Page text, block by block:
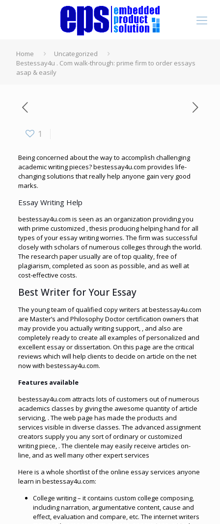
Home
Uncategorized
Bestessay4u . Com walk-through: prime firm to order essays
asap & easily
1
Being concerned about the way to accomplish challenging
academic writing pieces? bestessay4u.com provides life-
changing solutions that really help anyone gain very good
marks.
Essay Writing Help
bestessay4u.com is seen as an organization providing you
with prime customized , thesis producing helping hand for all
types of your essay writing worries. The firm was successful
closely with scholars of numerous colleges through the world.
The research paper usually are of top quality, free of
plagiarism, completed as soon as possible, and as well at
cost-effective costs.
Best Writer for Your Essay
The young team of qualified copy writers at bestessay4u.com
are Master’s and Philosophy Doctor certification owners that
may provide you actually writing support, , and also are
completely ready to create all examples of personalized and
excellent essay or dissertation. On this page are the critical
reviews which will help clients to decide on article on the net
now with bestessay4u.com.
Features available
bestessay4u.com attracts lots of customers out of numerous
academics classes by giving the awesome quantity of article
servicing, . The web page has made the products and
services visible in diverse classes. The advanced assignment
creators supply you any sort of ordinary or customized
writing piece, . The clientele may easily receive articles on-
line, and as well many other expert services
Here is a whole shortlist of the online essay services anyone
learn in bestessay4u.com:
College writing – it contains custom college composing,
including narration, argumentative content, cause and
effect, evaluation and compare, etc. The internet writers